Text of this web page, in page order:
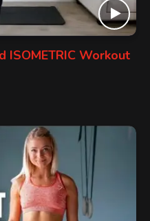
ISOMETRIC Workout